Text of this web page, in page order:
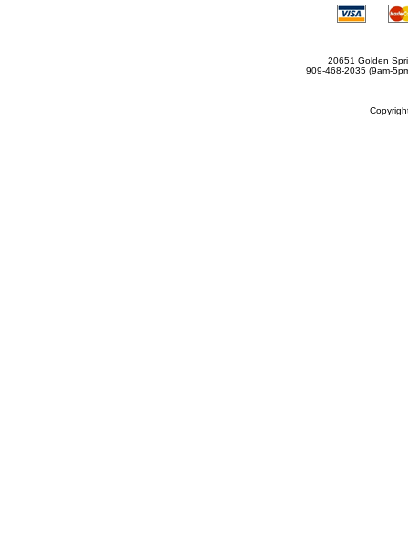
20651 Golden
909-468-2035 (9am-